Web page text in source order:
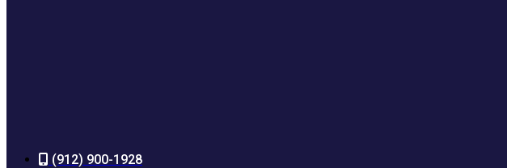
(912) 900-1928